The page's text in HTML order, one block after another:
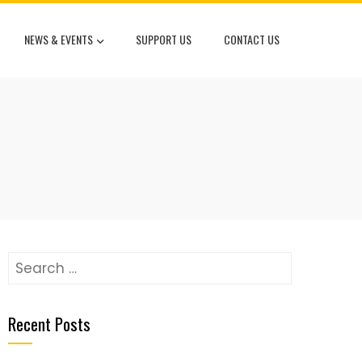
NEWS & EVENTS SUPPORT US CONTACT US
Search
Recent Posts